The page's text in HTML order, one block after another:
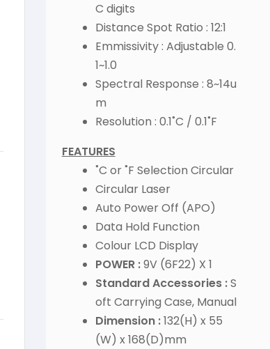
C digits
Distance Spot Ratio : 12:1
Emmissivity : Adjustable 0.
1~1.0
Spectral Response : 8~14u
m
Resolution : 0.1˚C / 0.1˚F
FEATURES
˚C or ˚F Selection Circular
Circular Laser
Auto Power Off (APO)
Data Hold Function
Colour LCD Display
POWER :9V (6F22) X 1
Standard Accessories :S
oft Carrying Case, Manual
Dimension :132(H) x 55
(W) x 168(D)mm